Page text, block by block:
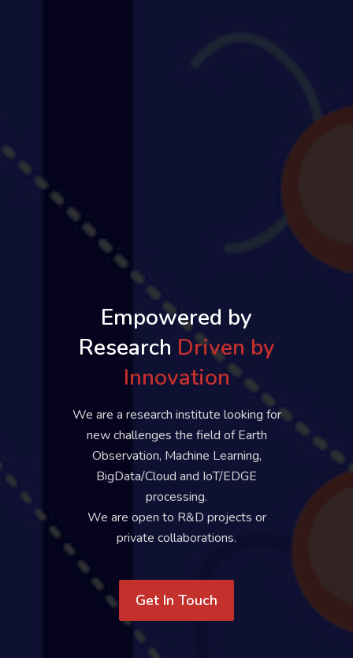
Empowered by
Research Driven by
Innovation
We are a research institute looking for
new challenges the field of Earth
Observation, Machine Learning,
BigData/Cloud and IoT/EDGE
processing.
We are open to R&D projects or
private collaborations.
Get In Touch